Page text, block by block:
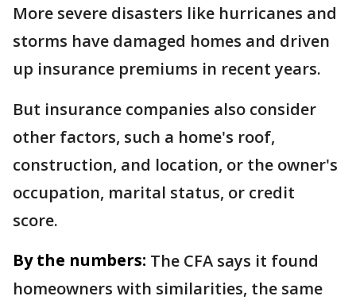
More severe disasters like hurricanes and
storms have damaged homes and driven
up insurance premiums in recent years.
But insurance companies also consider
other factors, such a home's roof,
construction, and location, or the owner's
occupation, marital status, or credit
score.
By the numbers: The CFA says it found
homeowners with similarities, the same